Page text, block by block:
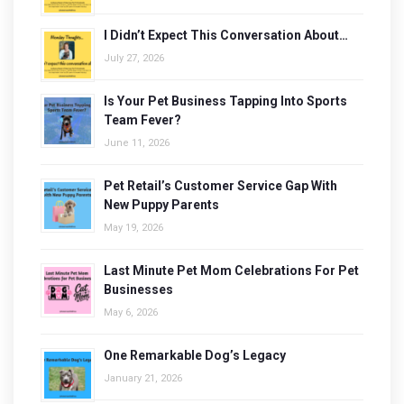
I Didn’t Expect This Conversation About…
July 27, 2026
Is Your Pet Business Tapping Into Sports
Team Fever?
June 11, 2026
Pet Retail’s Customer Service Gap With
New Puppy Parents
May 19, 2026
Last Minute Pet Mom Celebrations For Pet
Businesses
May 6, 2026
One Remarkable Dog’s Legacy
January 21, 2026